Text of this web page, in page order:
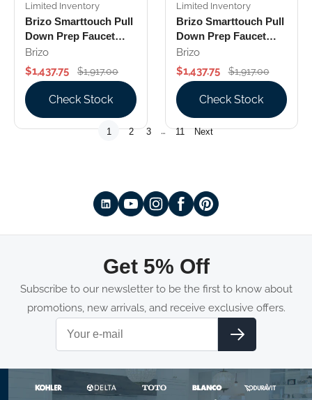
Limited Inventory
Brizo Smarttouch Pull
Down Prep Faucet
With Arc Spout
Knurled Handle
Brizo
$1,437.75
$1,917.00
Check Stock
Limited Inventory
Brizo Smarttouch Pull
Down Prep Faucet
With Square Spout
Industrial Handle
Brizo
$1,437.75
$1,917.00
Check Stock
1 2 3 … 11 Next
Get 5% Off
Subscribe to our newsletter to be the first to know about
promotions, new arrivals, and receive exclusive offers.